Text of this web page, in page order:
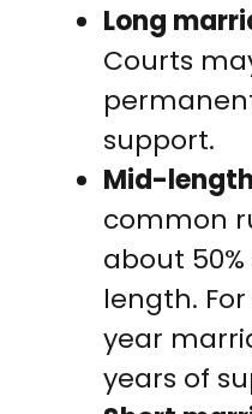
Long
Courts
support.
Mid-
common
about
length.
year
years of